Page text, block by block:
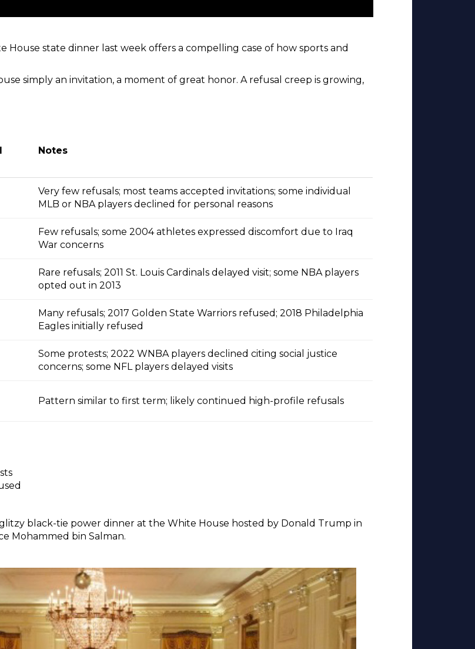
House state dinner last week offers a compelling case of how sports and
simply an invitation, a moment of great honor. A refusal creep is growing,
Notes
Very few refusals; most teams accepted invitations; some individual
MLB or NBA players declined for personal reasons
Few refusals; some 2004 athletes expressed discomfort due to Iraq
War concerns
Rare refusals; 2011 St. Louis Cardinals delayed visit; some NBA players
opted out in 2013
Many refusals; 2017 Golden State Warriors refused; 2018 Philadelphia
Eagles initially refused
Some protests; 2022 WNBA players declined citing social justice
concerns; some NFL players delayed visits
Pattern similar to first term; likely continued high-profile refusals
black-tie power dinner at the White House hosted by Donald Trump in
Mohammed bin Salman.